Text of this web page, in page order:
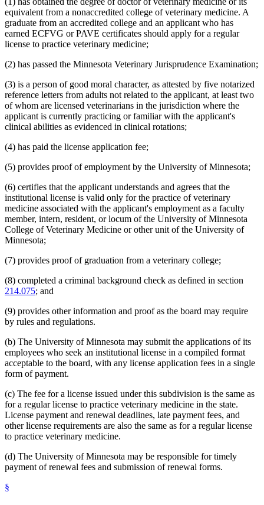
equivalent from a nonaccredited college of veterinary medicine. A
graduate from an accredited college and an applicant who has
earned ECFVG or PAVE certificates should apply for a regular
license to practice veterinary medicine;
(2) has passed the Minnesota Veterinary Jurisprudence Examination;
(3) is a person of good moral character, as attested by five notarized
reference letters from adults not related to the applicant, at least two
of whom are licensed veterinarians in the jurisdiction where the
applicant is currently practicing or familiar with the applicant's
clinical abilities as evidenced in clinical rotations;
(4) has paid the license application fee;
(5) provides proof of employment by the University of Minnesota;
(6) certifies that the applicant understands and agrees that the
institutional license is valid only for the practice of veterinary
medicine associated with the applicant's employment as a faculty
member, intern, resident, or locum of the University of Minnesota
College of Veterinary Medicine or other unit of the University of
Minnesota;
(7) provides proof of graduation from a veterinary college;
(8) completed a criminal background check as defined in section
214.075; and
(9) provides other information and proof as the board may require
by rules and regulations.
(b) The University of Minnesota may submit the applications of its
employees who seek an institutional license in a compiled format
acceptable to the board, with any license application fees in a single
form of payment.
(c) The fee for a license issued under this subdivision is the same as
for a regular license to practice veterinary medicine in the state.
License payment and renewal deadlines, late payment fees, and
other license requirements are also the same as for a regular license
to practice veterinary medicine.
(d) The University of Minnesota may be responsible for timely
payment of renewal fees and submission of renewal forms.
§